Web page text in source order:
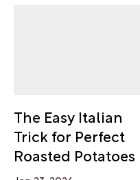
The Easy Italian
Trick for Perfect
Roasted Potatoes